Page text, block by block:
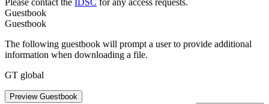
Please contact the IDSC for any access requests.
Guestbook
Guestbook
The following guestbook will prompt a user to provide additional
information when downloading a file.
GT global
Preview Guestbook